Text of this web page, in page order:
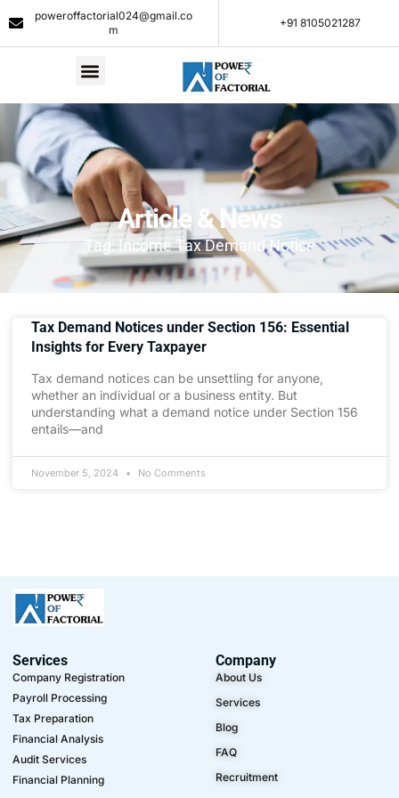
poweroffactorial024@gmail.co
m
+91 8105021287​
Article & News
Tag: Income Tax Demand Notice
Tax Demand Notices under Section 156: Essential
Insights for Every Taxpayer
Tax demand notices can be unsettling for anyone,
whether an individual or a business entity. But
understanding what a demand notice under Section 156
entails—and
November 5, 2024 No Comments
Services
Company Registration
Payroll Processing
Tax Preparation
Financial Analysis
Audit Services
Financial Planning
Company
About Us
Services
Blog
FAQ
Recruitment